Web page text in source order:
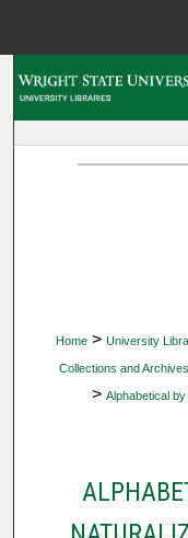
Home > University
Collections and Archives
> Alphabetical